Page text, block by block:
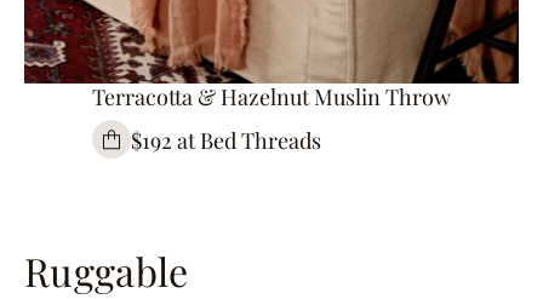
Terracotta & Hazelnut Muslin Throw
$192 at Bed Threads
Ruggable